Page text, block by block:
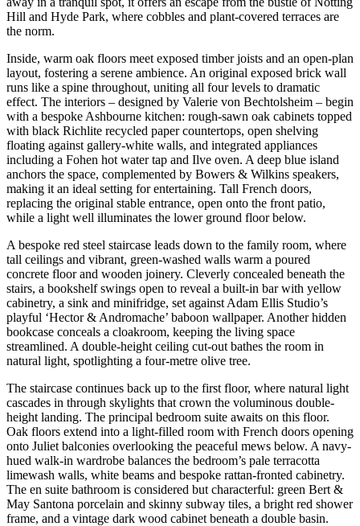
Hill and Hyde Park, where cobbles and plant-covered terraces are
the norm.
Inside, warm oak floors meet exposed timber joists and an open-plan
layout, fostering a serene ambience. An original exposed brick wall
runs like a spine throughout, uniting all four levels to dramatic
effect. The interiors – designed by Valerie von Bechtolsheim – begin
with a bespoke Ashbourne kitchen: rough-sawn oak cabinets topped
with black Richlite recycled paper countertops, open shelving
floating against gallery-white walls, and integrated appliances
including a Fohen hot water tap and Ilve oven. A deep blue island
anchors the space, complemented by Bowers & Wilkins speakers,
making it an ideal setting for entertaining. Tall French doors,
replacing the original stable entrance, open onto the front patio,
while a light well illuminates the lower ground floor below.
A bespoke red steel staircase leads down to the family room, where
tall ceilings and vibrant, green-washed walls warm a poured
concrete floor and wooden joinery. Cleverly concealed beneath the
stairs, a bookshelf swings open to reveal a built-in bar with yellow
cabinetry, a sink and minifridge, set against Adam Ellis Studio’s
playful ‘Hector & Andromache’ baboon wallpaper. Another hidden
bookcase conceals a cloakroom, keeping the living space
streamlined. A double-height ceiling cut-out bathes the room in
natural light, spotlighting a four-metre olive tree.
The staircase continues back up to the first floor, where natural light
cascades in through skylights that crown the voluminous double-
height landing. The principal bedroom suite awaits on this floor.
Oak floors extend into a light-filled room with French doors opening
onto Juliet balconies overlooking the peaceful mews below. A navy-
hued walk-in wardrobe balances the bedroom’s pale terracotta
limewash walls, white beams and bespoke rattan-fronted cabinetry.
The en suite bathroom is considered but characterful: green Bert &
May Santona porcelain and skinny subway tiles, a bright red shower
frame, and a vintage dark wood cabinet beneath a double basin.